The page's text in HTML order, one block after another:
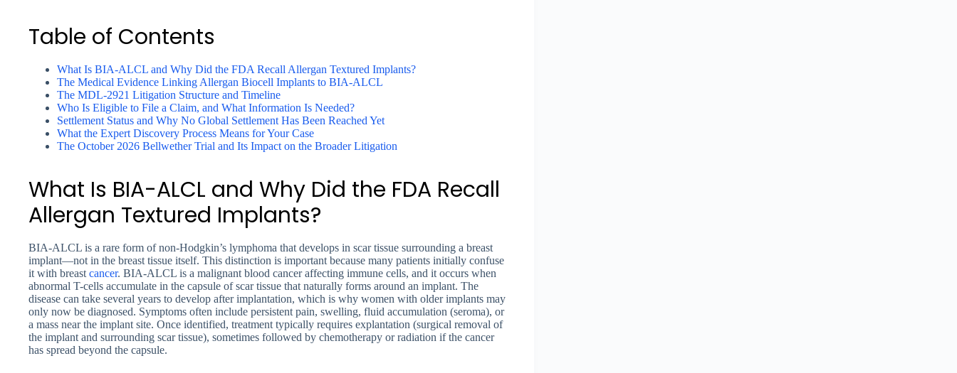
Table of Contents
What Is BIA-ALCL and Why Did the FDA Recall Allergan Textured Implants?
The Medical Evidence Linking Allergan Biocell Implants to BIA-ALCL
The MDL-2921 Litigation Structure and Timeline
Who Is Eligible to File a Claim, and What Information Is Needed?
Settlement Status and Why No Global Settlement Has Been Reached Yet
What the Expert Discovery Process Means for Your Case
The October 2026 Bellwether Trial and Its Impact on the Broader Litigation
What Is BIA-ALCL and Why Did the FDA Recall
Allergan Textured Implants?
BIA-ALCL is a rare form of non-Hodgkin’s lymphoma that develops in scar tissue surrounding a breast
implant—not in the breast tissue itself. This distinction is important because many patients initially confuse
it with breast cancer. BIA-ALCL is a malignant blood cancer affecting immune cells, and it occurs when
abnormal T-cells accumulate in the capsule of scar tissue that naturally forms around an implant. The
disease can take several years to develop after implantation, which is why women with older implants may
only now be diagnosed. Symptoms often include persistent pain, swelling, fluid accumulation (seroma), or
a mass near the implant site. Once identified, treatment typically requires explantation (surgical removal of
the implant and surrounding scar tissue), sometimes followed by chemotherapy or radiation if the cancer
has spread beyond the capsule.